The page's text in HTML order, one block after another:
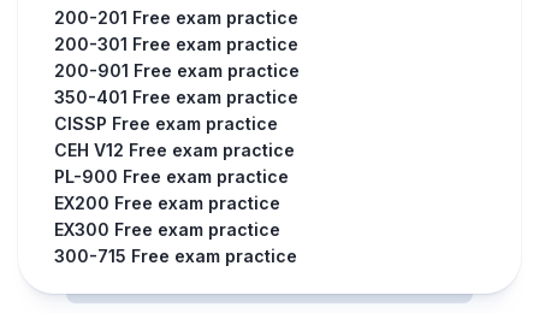
200-201 Free exam practice
200-301 Free exam practice
200-901 Free exam practice
350-401 Free exam practice
CISSP Free exam practice
CEH V12 Free exam practice
PL-900 Free exam practice
EX200 Free exam practice
EX300 Free exam practice
300-715 Free exam practice